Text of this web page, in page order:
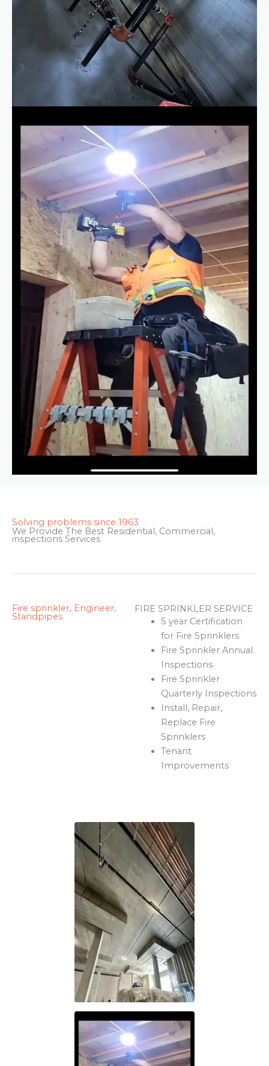
Solving problems since 1963
We Provide The Best Residential, Commercial,
inspections Services
Fire sprinkler, Engineer,
Standpipes
FIRE SPRINKLER SERVICE
5 year Certification
for Fire Sprinklers
Fire Sprinkler Annual
Inspections
Fire Sprinkler
Quarterly Inspections
Install, Repair,
Replace Fire
Sprinklers
Tenant
Improvements